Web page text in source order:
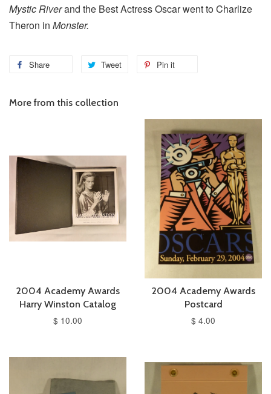
Mystic Riverand the Best Actress Oscar went to Charlize
Theron in Monster.
Share Tweet Pin it
More from this collection
2004 Academy Awards
Harry Winston Catalog
$ 10.00
2004 Academy Awards
Postcard
$ 4.00